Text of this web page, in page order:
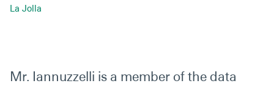
La Jolla
Mr. Iannuzzelli is a member of the data